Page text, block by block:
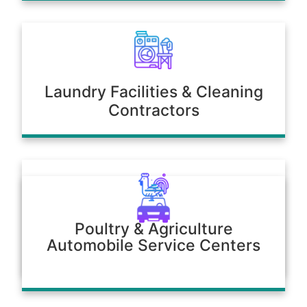
Laundry Facilities & Cleaning
Contractors
Poultry & Agriculture
Automobile Service Centers